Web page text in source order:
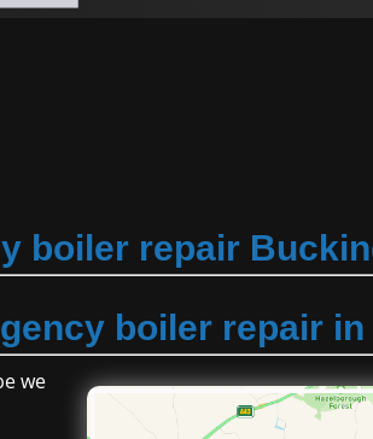
boiler repair
boiler repair
we